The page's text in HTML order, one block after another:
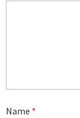
Name *